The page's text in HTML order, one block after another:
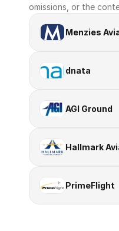
omissions, or the
Menzies
dnata
AGI Ground
Hallmark
PrimeFlight